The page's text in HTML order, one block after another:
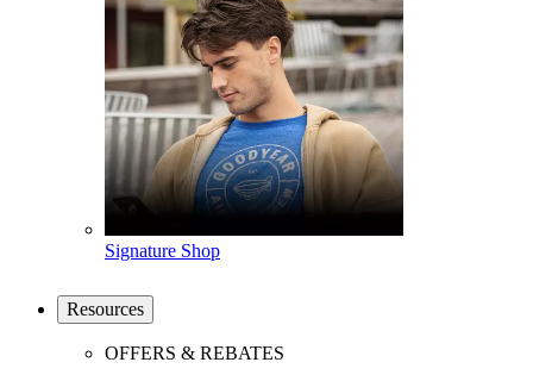
Signature Shop
Resources
OFFERS & REBATES